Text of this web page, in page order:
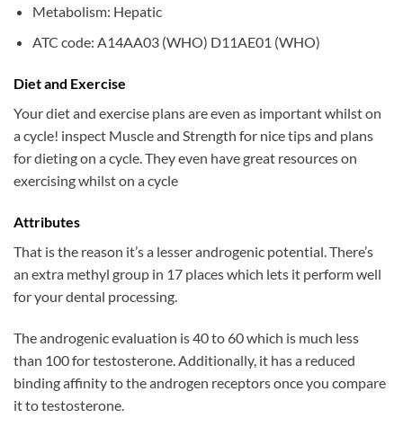
Metabolism: Hepatic
ATC code: A14AA03 (WHO) D11AE01 (WHO)
Diet and Exercise
Your diet and exercise plans are even as important whilst on
a cycle! inspect Muscle and Strength for nice tips and plans
for dieting on a cycle. They even have great resources on
exercising whilst on a cycle
Attributes
That is the reason it’s a lesser androgenic potential. There’s
an extra methyl group in 17 places which lets it perform well
for your dental processing.
The androgenic evaluation is 40 to 60 which is much less
than 100 for testosterone. Additionally, it has a reduced
binding affinity to the androgen receptors once you compare
it to testosterone.